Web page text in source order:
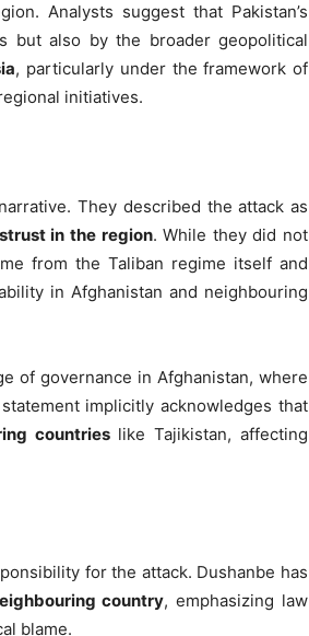
Analysts suggest that Pakistan’s
but also by the broader geopolitical
, particularly under the framework of
initiatives.
They described the attack as
in the region. While they did not
from the Taliban regime itself and
in Afghanistan and neighbouring
of governance in Afghanistan, where
implicitly acknowledges that
countrieslike Tajikistan, affecting
for the attack. Dushanbe has
country, emphasizing law
blame.